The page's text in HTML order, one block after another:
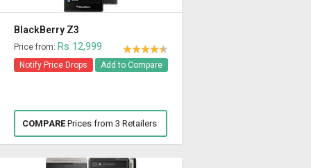
BlackBerry Z3
Price from: Rs 12,999
Notify Price Drops Add to Compare
COMPAREPrices from 3 Retailers